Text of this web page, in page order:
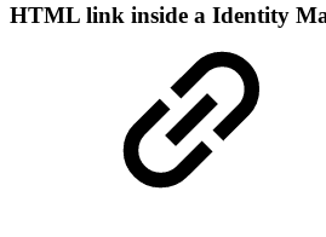
HTML link inside a Identity